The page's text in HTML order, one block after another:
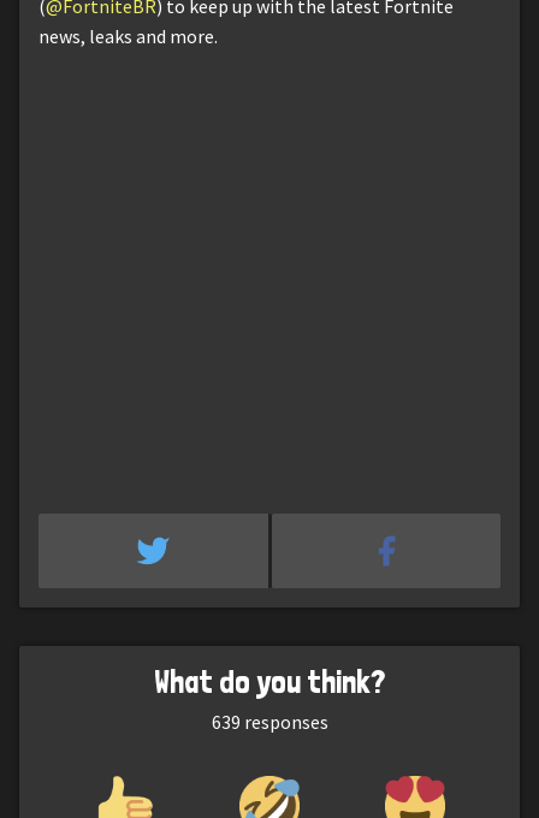
(@FortniteBR) to keep up with the latest Fortnite
news, leaks and more.
What do you think?
639 responses